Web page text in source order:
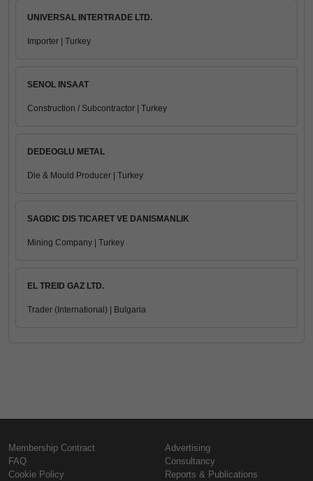
UNIVERSAL INTERTRADE LTD.
Importer | Turkey
SENOL INSAAT
Construction / Subcontractor | Turkey
DEDEOGLU METAL
Die & Mould Producer | Turkey
SAGDIC DIS TICARET VE DANISMANLIK
Mining Company | Turkey
EL TREID GAZ LTD.
Trader (International) | Bulgaria
Membership Contract
FAQ
Cookie Policy
Advertising
Consultancy
Reports & Publications